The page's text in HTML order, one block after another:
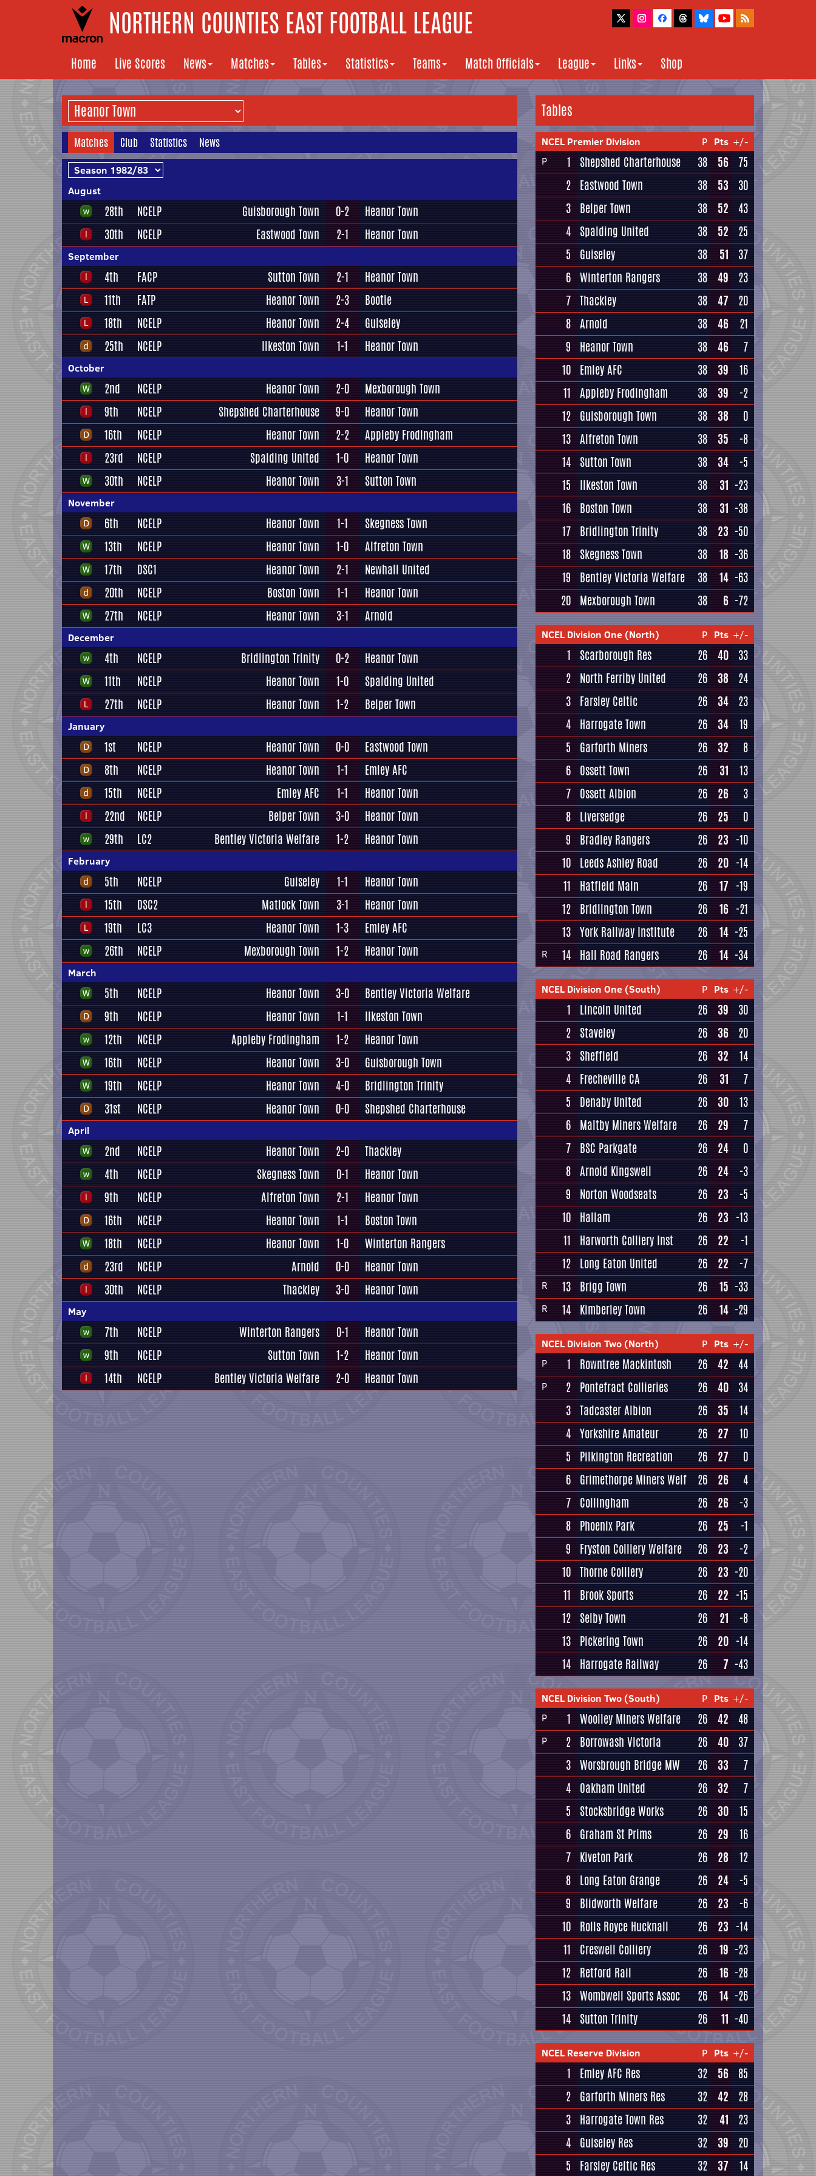
NORTHERN COUNTIES EAST FOOTBALL LEAGUE
Home Live Scores News Matches Tables Statistics Teams Match Officials League Links Shop
Matches Club Statistics News
August
28th NCELP Guisborough Town 0-2
Heanor Town
30th
NCELP Eastwood Town 2-1 Heanor Town
September
4th FACP Sutton Town 2-1
Heanor Town
11th
FATP Heanor Town 2-3
Bootle
18th
NCELP Heanor Town 2-4
Guiseley
25th
NCELP Ilkeston Town 1-1 Heanor Town
October
2nd NCELP Heanor Town 2-0
Mexborough Town
9th
NCELP Shepshed Charterhouse 9-0
Heanor Town
16th
NCELP Heanor Town 2-2
Appleby Frodingham
23rd
NCELP Spalding United 1-0
Heanor Town
30th
NCELP Heanor Town 3-1 Sutton Town
November
6th NCELP Heanor Town 1-1
Skegness Town
13th
NCELP Heanor Town 1-0
Alfreton Town
17th
DSC1 Heanor Town 2-1
Newhall United
20th
NCELP Boston Town 1-1
Heanor Town
27th
NCELP Heanor Town 3-1 Arnold
December
4th NCELP Bridlington Trinity 0-2
Heanor Town
11th
NCELP Heanor Town 1-0
Spalding United
27th
NCELP Heanor Town 1-2 Belper Town
January
1st NCELP Heanor Town 0-0
Eastwood Town
8th
NCELP Heanor Town 1-1
Emley AFC
15th
NCELP Emley AFC 1-1
Heanor Town
22nd
NCELP Belper Town 3-0
Heanor Town
29th
LC2 Bentley Victoria Welfare 1-2 Heanor Town
February
5th NCELP Guiseley 1-1
Heanor Town
15th
DSC2 Matlock Town 3-1
Heanor Town
19th
LC3 Heanor Town 1-3
Emley AFC
26th
NCELP Mexborough Town 1-2 Heanor Town
March
5th NCELP Heanor Town 3-0
Bentley Victoria Welfare
9th
NCELP Heanor Town 1-1
Ilkeston Town
12th
NCELP Appleby Frodingham 1-2
Heanor Town
16th
NCELP Heanor Town 3-0
Guisborough Town
19th
NCELP Heanor Town 4-0
Bridlington Trinity
31st
NCELP Heanor Town 0-0 Shepshed Charterhouse
April
2nd NCELP Heanor Town 2-0
Thackley
4th
NCELP Skegness Town 0-1
Heanor Town
9th
NCELP Alfreton Town 2-1
Heanor Town
16th
NCELP Heanor Town 1-1
Boston Town
18th
NCELP Heanor Town 1-0
Winterton Rangers
23rd
NCELP Arnold 0-0
Heanor Town
30th
NCELP Thackley 3-0 Heanor Town
May
7th NCELP Winterton Rangers 0-1
Heanor Town
9th
NCELP Sutton Town 1-2
Heanor Town
14th
NCELP Bentley Victoria Welfare 2-0 Heanor Town
Tables
NCEL Premier Division P Pts +/-
P
1 Shepshed Charterhouse 38 56
75
2 Eastwood Town 38 53
30
3 Belper Town 38 52
43
4 Spalding United 38 52
25
5
Guiseley 38 51
37
6 Winterton Rangers 38 49
23
7 Thackley 38 47
20
8 Arnold 38 46
21
9
Heanor Town 38 46
7
10 Emley AFC 38 39
16
11 Appleby Frodingham 38 39
-2
12 Guisborough Town 38 38
0
13 Alfreton Town 38 35
-8
14 Sutton Town 38 34
-5
15
Ilkeston Town 38 31 -23
16 Boston Town 38 31 -38
17 Bridlington Trinity 38 23 -50
18 Skegness Town 38 18 -36
19
Bentley Victoria Welfare 38 14 -63
20 Mexborough Town 38 6 -72
NCEL Division One (North) P Pts +/-
1 Scarborough Res 26 40
33
2 North Ferriby United 26 38
24
3 Farsley Celtic 26 34
23
4 Harrogate Town 26 34
19
5
Garforth Miners 26 32
8
6 Ossett Town 26 31
13
7 Ossett Albion 26 26
3
8 Liversedge 26 25
0
9
Bradley Rangers 26 23 -10
10 Leeds Ashley Road 26 20 -14
11
Hatfield Main 26 17 -19
12 Bridlington Town 26 16 -21
13 York Railway Institute 26 14 -25
R 14 Hall Road Rangers 26 14 -34
NCEL Division One (South) P Pts +/-
1 Lincoln United 26 39
30
2 Staveley 26 36
20
3 Sheffield 26 32
14
4 Frecheville CA 26 31
7
5
Denaby United 26 30
13
6 Maltby Miners Welfare 26 29
7
7 BSC Parkgate 26 24
0
8 Arnold Kingswell 26 24
-3
9
Norton Woodseats 26 23
-5
10 Hallam 26 23 -13
11
Harworth Colliery Inst 26 22
-1
12 Long Eaton United 26 22 -7
R 13 Brigg Town 26 15 -33
R 14 Kimberley Town 26 14 -29
NCEL Division Two (North) P Pts +/-
P
1 Rowntree Mackintosh 26 42 44
P 2 Pontefract Collieries 26 40
34
3 Tadcaster Albion 26 35
14
4 Yorkshire Amateur 26 27
10
5
Pilkington Recreation 26 27
0
6 Grimethorpe Miners Welf 26 26
4
7 Collingham 26 26
-3
8 Phoenix Park 26 25
-1
9
Fryston Colliery Welfare 26 23
-2
10 Thorne Colliery 26 23 -20
11
Brook Sports 26 22 -15
12 Selby Town 26 21
-8
13 Pickering Town 26 20 -14
14 Harrogate Railway 26 7 -43
NCEL Division Two (South) P Pts +/-
P
1 Woolley Miners Welfare 26 42 48
P 2 Borrowash Victoria 26 40
37
3 Worsbrough Bridge MW 26 33
7
4 Oakham United 26 32
7
5
Stocksbridge Works 26 30
15
6 Graham St Prims 26 29
16
7 Kiveton Park 26 28
12
8 Long Eaton Grange 26 24
-5
9
Blidworth Welfare 26 23
-6
10 Rolls Royce Hucknall 26 23 -14
11
Creswell Colliery 26 19 -23
12 Retford Rail 26 16 -28
13 Wombwell Sports Assoc 26 14 -26
14 Sutton Trinity 26 11 -40
NCEL Reserve Division P Pts +/-
1 Emley AFC Res 32 56
85
2 Garforth Miners Res 32 42
28
3 Harrogate Town Res 32 41
23
4 Guiseley Res 32 39
20
5
Farsley Celtic Res 32 37 14